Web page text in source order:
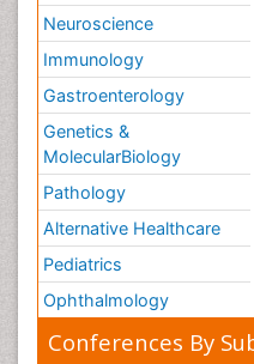
Neuroscience
Immunology
Gastroenterology
Genetics &
MolecularBiology
Pathology
Alternative Healthcare
Pediatrics
Ophthalmology
Conferences By